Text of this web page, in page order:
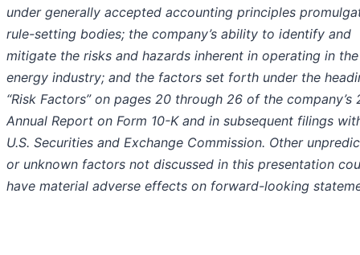
under generally accepted accounting principles
rule-setting bodies; the company’s ability to identify and
mitigate the risks and hazards inherent in operating in
energy industry; and the factors set forth under the
“Risk Factors” on pages 20 through 26 of the company’s
Annual Report on Form 10-K and in subsequent filings
U.S. Securities and Exchange Commission. Other
or unknown factors not discussed in this presentation
have material adverse effects on forward-looking